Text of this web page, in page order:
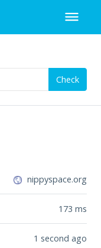
Check
nippyspace.org
173 ms
1 second ago